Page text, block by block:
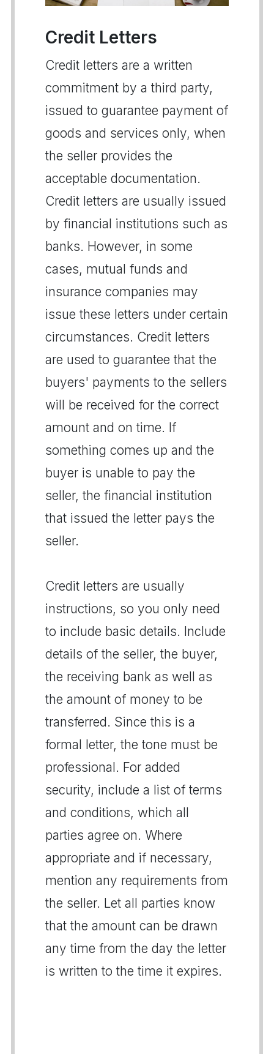
Credit Letters
Credit letters are a written
commitment by a third party,
issued to guarantee payment of
goods and services only, when
the seller provides the
acceptable documentation.
Credit letters are usually issued
by financial institutions such as
banks. However, in some
cases, mutual funds and
insurance companies may
issue these letters under certain
circumstances. Credit letters
are used to guarantee that the
buyers' payments to the sellers
will be received for the correct
amount and on time. If
something comes up and the
buyer is unable to pay the
seller, the financial institution
that issued the letter pays the
seller.
Credit letters are usually
instructions, so you only need
to include basic details. Include
details of the seller, the buyer,
the receiving bank as well as
the amount of money to be
transferred. Since this is a
formal letter, the tone must be
professional. For added
security, include a list of terms
and conditions, which all
parties agree on. Where
appropriate and if necessary,
mention any requirements from
the seller. Let all parties know
that the amount can be drawn
any time from the day the letter
is written to the time it expires.